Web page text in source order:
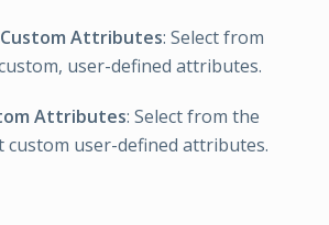
Attributes: Select from
user-defined attributes.
Attributes: Select from the
custom user-defined attributes.